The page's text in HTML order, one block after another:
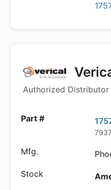
Authorized Distributor